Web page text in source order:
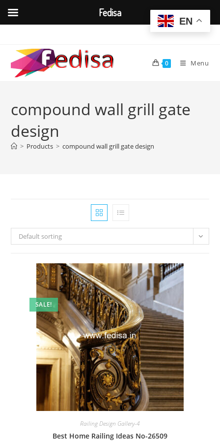
content
0 Menu
compound wall grill gate
design
> Products > compound wall grill gate design
Default sorting
SALE!
Railing Design Gallery-4
Best Home Railing Ideas No-26509
EN
Fedisa